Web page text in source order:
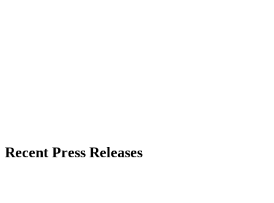
Recent Press Releases